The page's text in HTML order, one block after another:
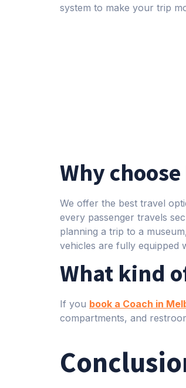
system to make your trip
Why
We offer the best travel
every passenger travels
planning a trip to a
vehicles are fully equipped
What kind
If you book a Coach in
compartments, and